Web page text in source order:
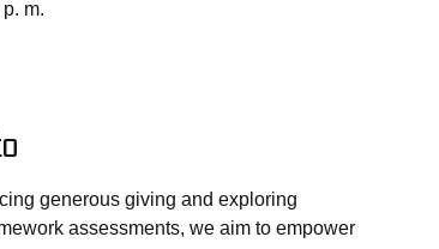
m.
generous giving and exploring
assessments, we aim to empower